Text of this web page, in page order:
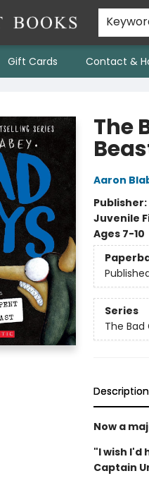
Gift Cards Contact &
The
Aaron
Publisher:
Juvenile
Ages 7-10
Series
The Bad
Description
Now a
"I wish I'd
Captain